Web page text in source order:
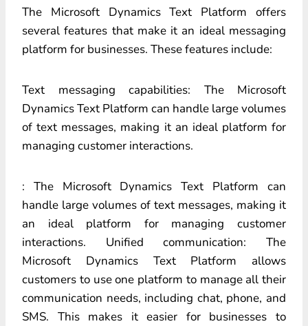
The Microsoft Dynamics Text Platform offers
several features that make it an ideal messaging
platform for businesses. These features include:
Text messaging capabilities: The Microsoft
Dynamics Text Platform can handle large volumes
of text messages, making it an ideal platform for
managing customer interactions.
: The Microsoft Dynamics Text Platform can
handle large volumes of text messages, making it
an ideal platform for managing customer
interactions. Unified communication: The
Microsoft Dynamics Text Platform allows
customers to use one platform to manage all their
communication needs, including chat, phone, and
SMS. This makes it easier for businesses to